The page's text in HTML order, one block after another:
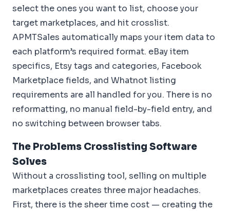
select the ones you want to list, choose your
target marketplaces, and hit crosslist.
APMTSales automatically maps your item data to
each platform’s required format. eBay item
specifics, Etsy tags and categories, Facebook
Marketplace fields, and Whatnot listing
requirements are all handled for you. There is no
reformatting, no manual field-by-field entry, and
no switching between browser tabs.
The Problems Crosslisting Software
Solves
Without a crosslisting tool, selling on multiple
marketplaces creates three major headaches.
First, there is the sheer time cost — creating the